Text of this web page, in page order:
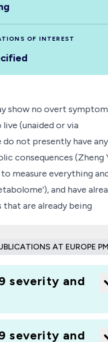
OF INTEREST
show no overt
(unaided or via
do not presently have any
consequences (Zheng
to measure everything
and have
are already being
AT EUROPE
severity and
severity and